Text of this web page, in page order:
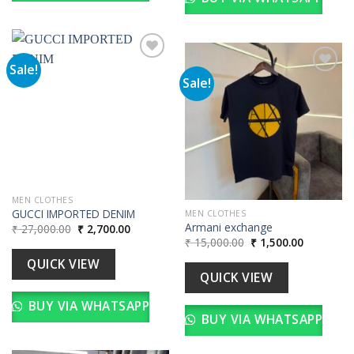
Sale!
MEN CLOTHES
GUCCI IMPORTED DENIM
₹27,000.00 Original
price
was:
₹ 27,000.00.
₹2,700.00Current
price
QUICK VIEW
BUY VIA WHATSAPP
Sale!
Add to
wishlist
MEN CLOTHES
Armani exchange
₹15,000.00 Original
price
was:
₹ 15,000.00.
₹1,500.00Current
price
QUICK VIEW
BUY VIA WHATSAPP